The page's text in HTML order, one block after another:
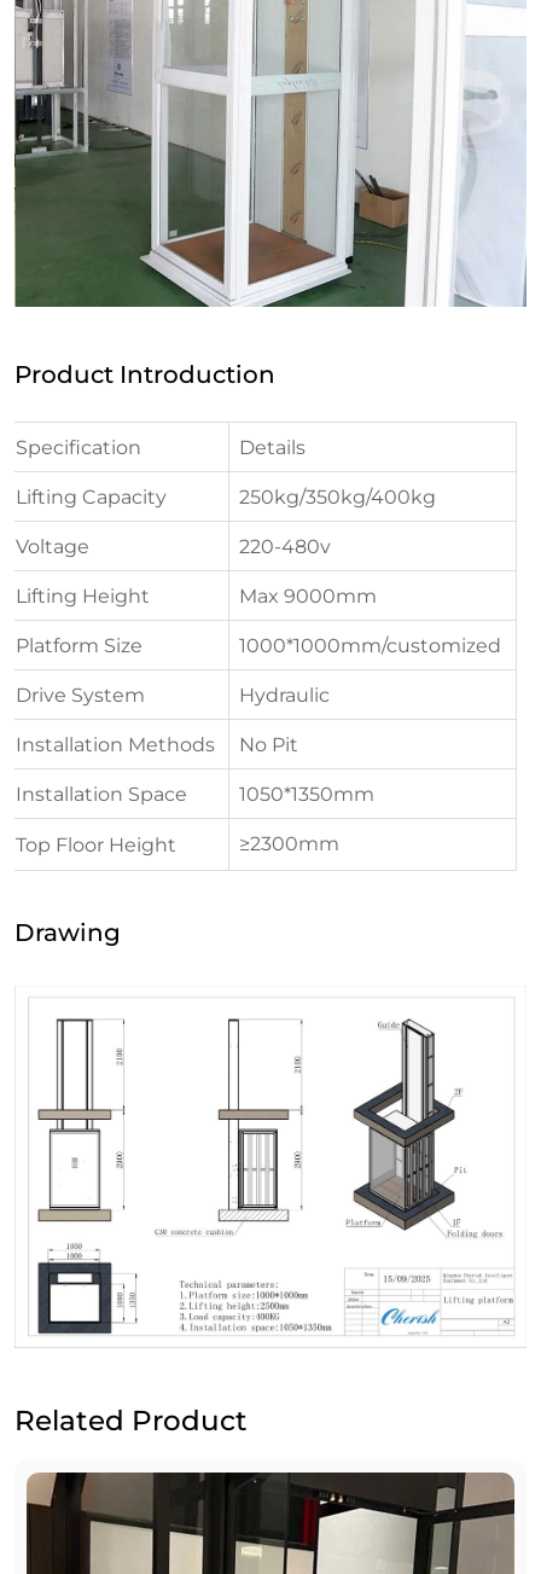
Product Introduction
Specification
Details
Lifting Capacity
250kg/350kg/400kg
Voltage
220-480v
Lifting Height
Max 9000mm
Platform Size
1000*1000mm/customized
Drive System
Hydraulic
Installation Methods
No Pit
Installation Space
1050*1350mm
Top Floor Height
≥2300mm
Drawing
Related Product